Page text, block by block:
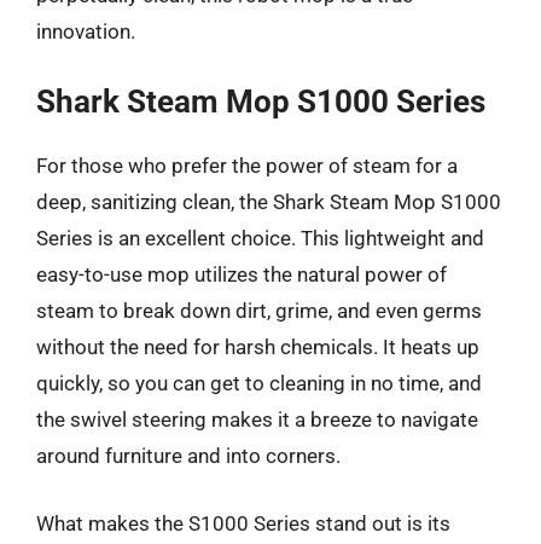
innovation.
Shark Steam Mop S1000 Series
For those who prefer the power of steam for a
deep, sanitizing clean, the Shark Steam Mop S1000
Series is an excellent choice. This lightweight and
easy-to-use mop utilizes the natural power of
steam to break down dirt, grime, and even germs
without the need for harsh chemicals. It heats up
quickly, so you can get to cleaning in no time, and
the swivel steering makes it a breeze to navigate
around furniture and into corners.
What makes the S1000 Series stand out is its